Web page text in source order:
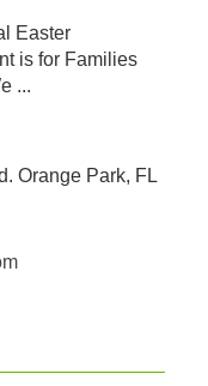
Easter
is for Families
...
Orange Park, FL